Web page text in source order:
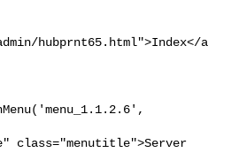
hubprnt65.html">Index</a
class="menutitle">Server